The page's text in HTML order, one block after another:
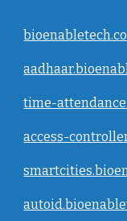
time-
access-